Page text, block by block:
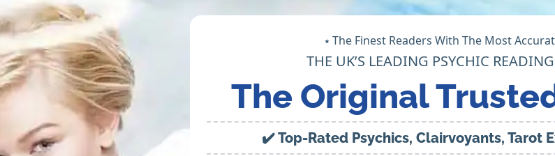
⭑ The Finest Readers With The Most
THE UK’S LEADING PSYCHIC
The Original
✔️ Top-Rated Psychics, Clairvoyants, Tarot